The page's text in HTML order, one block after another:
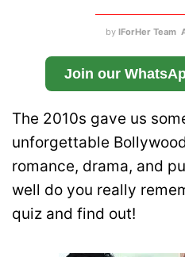
by IForHer Team
Join our
The 2010s gave us
unforgettable
romance, drama, and
well do you really
quiz and find out!